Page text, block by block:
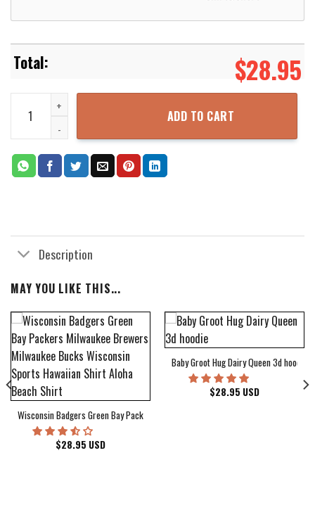
$28.95
Drums Coconut Tree Hawaiian Shirt Aloha Beach Shirt quantity
ADD TO CART
Description
MAY YOU LIKE THIS...
Wisconsin Badgers Green Bay Packers Milwaukee Brewers Milwaukee Bucks
$28.95 USD
Baby Groot Hug Dairy Queen 3d hoodie
$28.95 USD
Cover Hawaiian Shirt